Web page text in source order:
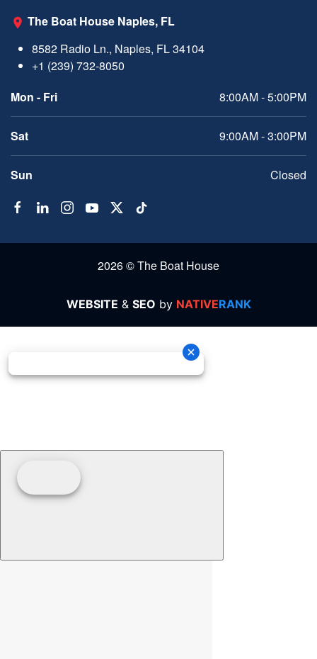
The Boat House Naples, FL
8582 Radio Ln., Naples, FL 34104
+1 (239) 732-8050
Mon - Fri
8:00AM - 5:00PM
Sat 9:00AM - 3:00PM
Sun Closed
2026 © The Boat House
WEBSITE & SEO by NATIVERANK